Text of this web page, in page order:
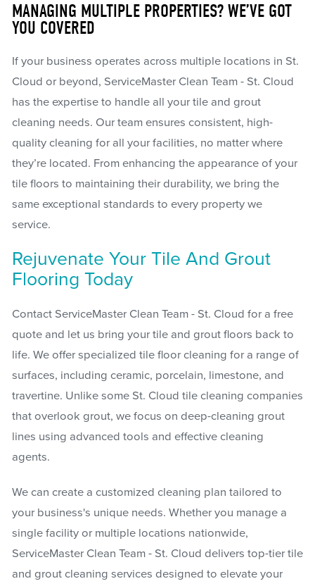
MANAGING MULTIPLE PROPERTIES? WE’VE GOT
YOU COVERED
If your business operates across multiple locations in St.
Cloud or beyond, ServiceMaster Clean Team - St. Cloud
has the expertise to handle all your tile and grout
cleaning needs. Our team ensures consistent, high-
quality cleaning for all your facilities, no matter where
they’re located. From enhancing the appearance of your
tile floors to maintaining their durability, we bring the
same exceptional standards to every property we
service.
Rejuvenate Your Tile And Grout
Flooring Today
Contact ServiceMaster Clean Team - St. Cloud for a free
quote and let us bring your tile and grout floors back to
life. We offer specialized tile floor cleaning for a range of
surfaces, including ceramic, porcelain, limestone, and
travertine. Unlike some St. Cloud tile cleaning companies
that overlook grout, we focus on deep-cleaning grout
lines using advanced tools and effective cleaning
agents.
We can create a customized cleaning plan tailored to
your business's unique needs. Whether you manage a
single facility or multiple locations nationwide,
ServiceMaster Clean Team - St. Cloud delivers top-tier tile
and grout cleaning services designed to elevate your